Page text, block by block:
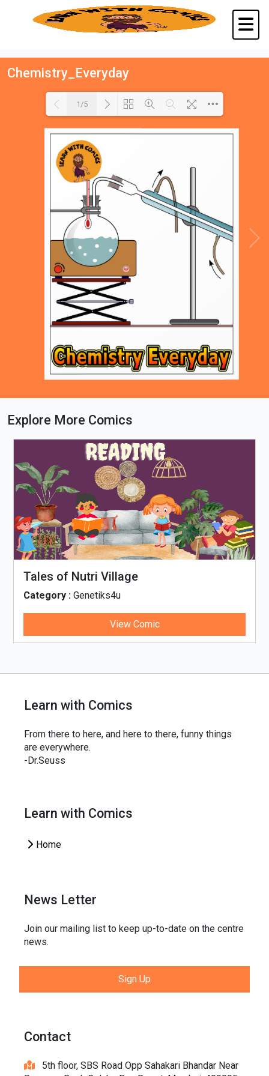
Chemistry_Everyday
Loading PDF 69% ...
1/5
Explore More Comics
Tales of Nutri Village
Category : Genetiks4u
View Comic
Learn with Comics
From there to here, and here to there, funny things
are everywhere.
-Dr.Seuss
Learn with Comics
Home
News Letter
Join our mailing list to keep up-to-date on the centre
news.
Sign Up
Contact
5th floor, SBS Road Opp Sahakari Bhandar Near